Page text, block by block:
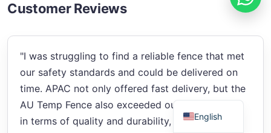
Customer Reviews
"I was struggling to find a reliable fence that met
our safety standards and could be delivered on
time. APAC not only offered fast delivery, but the
AU Temp Fence also exceeded our expectations
in terms of quality and durability, solving my site
English
Swedish
Italian
Arabic
German